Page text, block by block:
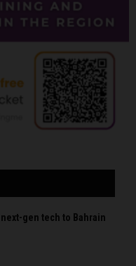
gen tech to Bahrain